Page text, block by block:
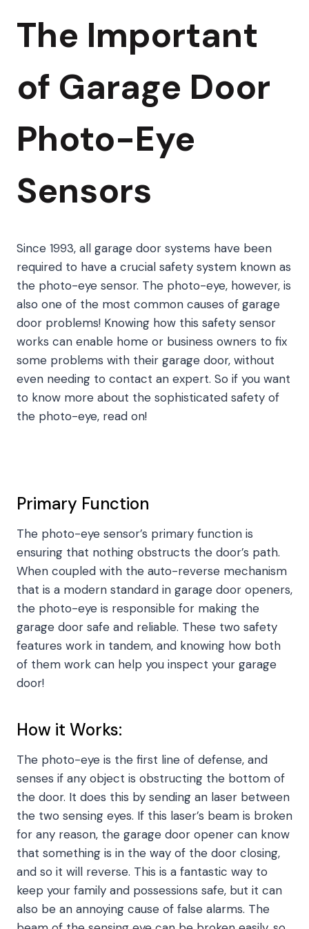
The Important
of Garage Door
Photo-Eye
Sensors
Since 1993, all garage door systems have been
required to have a crucial safety system known as
the photo-eye sensor. The photo-eye, however, is
also one of the most common causes of garage
door problems! Knowing how this safety sensor
works can enable home or business owners to fix
some problems with their garage door, without
even needing to contact an expert. So if you want
to know more about the sophisticated safety of
the photo-eye, read on!
Primary Function
The photo-eye sensor’s primary function is
ensuring that nothing obstructs the door’s path.
When coupled with the auto-reverse mechanism
that is a modern standard in garage door openers,
the photo-eye is responsible for making the
garage door safe and reliable. These two safety
features work in tandem, and knowing how both
of them work can help you inspect your garage
door!
How it Works:
The photo-eye is the first line of defense, and
senses if any object is obstructing the bottom of
the door. It does this by sending an laser between
the two sensing eyes. If this laser’s beam is broken
for any reason, the garage door opener can know
that something is in the way of the door closing,
and so it will reverse. This is a fantastic way to
keep your family and possessions safe, but it can
also be an annoying cause of false alarms. The